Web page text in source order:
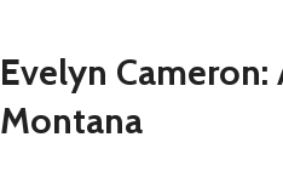
Evelyn
Montana